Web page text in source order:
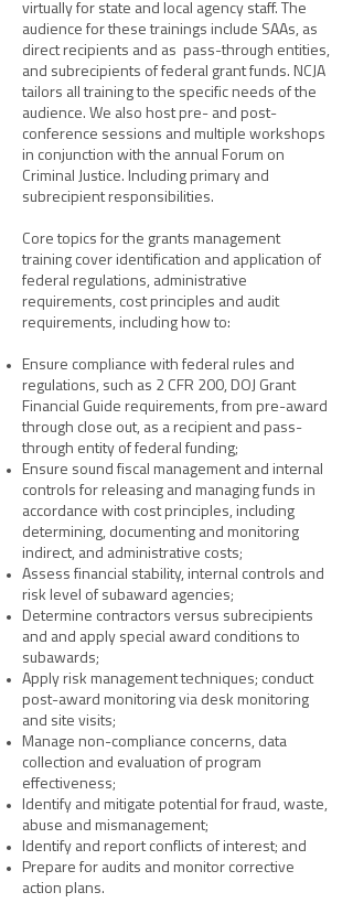
virtually for state and local agency staff. The
audience for these trainings include SAAs, as
direct recipients and as pass-through entities,
and subrecipients of federal grant funds. NCJA
tailors all training to the specific needs of the
audience. We also host pre- and post-
conference sessions and multiple workshops
in conjunction with the annual Forum on
Criminal Justice. Including primary and
subrecipient responsibilities.
Core topics for the grants management
training cover identification and application of
federal regulations, administrative
requirements, cost principles and audit
requirements, including how to:
Ensure compliance with federal rules and
regulations, such as 2 CFR 200, DOJ Grant
Financial Guide requirements, from pre-award
through close out, as a recipient and pass-
through entity of federal funding;
Ensure sound fiscal management and internal
controls for releasing and managing funds in
accordance with cost principles, including
determining, documenting and monitoring
indirect, and administrative costs;
Assess financial stability, internal controls and
risk level of subaward agencies;
Determine contractors versus subrecipients
and and apply special award conditions to
subawards;
Apply risk management techniques; conduct
post-award monitoring via desk monitoring
and site visits;
Manage non-compliance concerns, data
collection and evaluation of program
effectiveness;
Identify and mitigate potential for fraud, waste,
abuse and mismanagement;
Identify and report conflicts of interest; and
Prepare for audits and monitor corrective
action plans.